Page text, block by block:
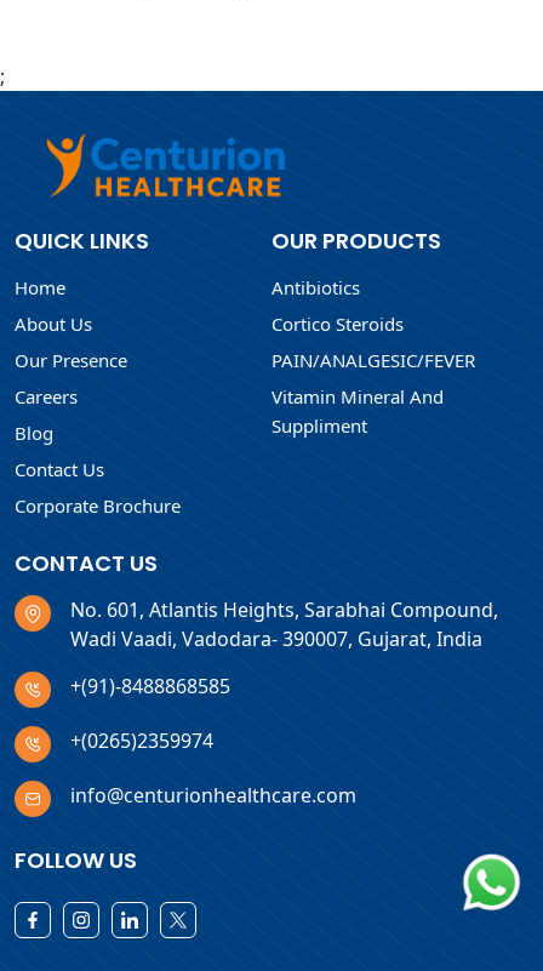
;
QUICK LINKS
Home
About Us
Our Presence
Careers
Blog
Contact Us
Corporate Brochure
OUR PRODUCTS
Antibiotics
Cortico Steroids
PAIN/ANALGESIC/FEVER
Vitamin Mineral And
Suppliment
CONTACT US
No. 601, Atlantis Heights, Sarabhai Compound,
Wadi Vaadi, Vadodara- 390007, Gujarat, India
+(91)-8488868585
+(0265)2359974
info@centurionhealthcare.com
FOLLOW US